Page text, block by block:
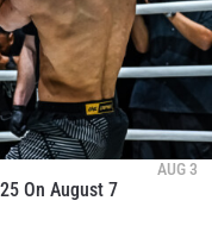
AUG 3
On August 7